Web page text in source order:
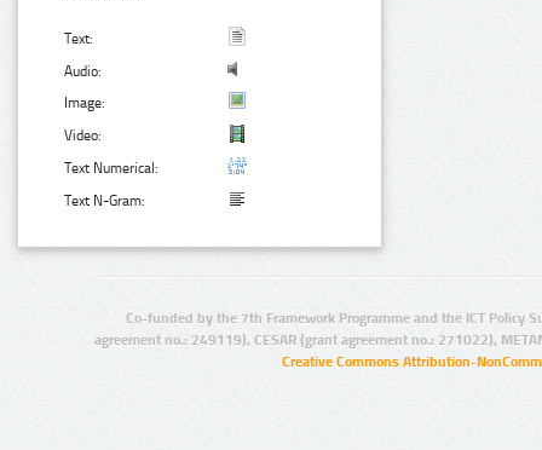
Text:
Audio:
Image:
Video:
Text Numerical:
Text N-Gram:
Co-funded by the 7th Framework Programme and the ICT Policy
agreement no.: 249119), CESAR (grant agreement no.: 271022),
Creative Commons Attribution-